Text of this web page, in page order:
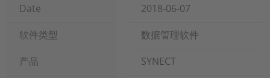
Date
2018-06-07
软件类型
数据管理软件
产品
SYNECT